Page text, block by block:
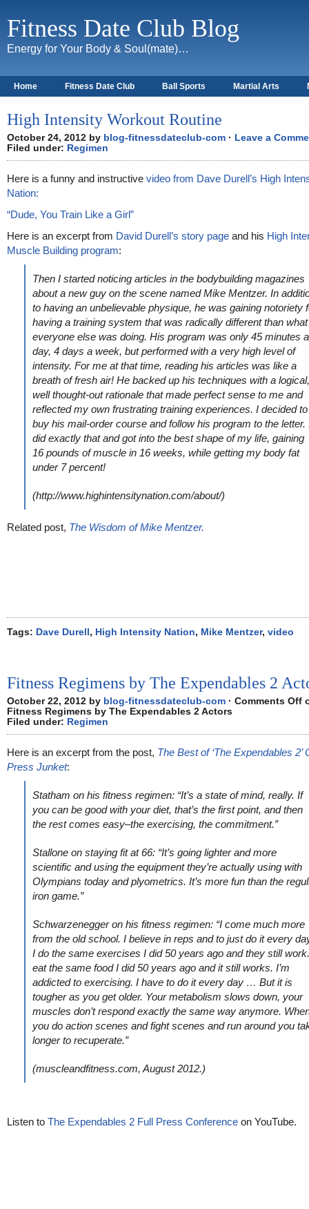
Fitness Date Club Blog
Energy for Your Body & Soul(mate)…
Home Fitness Date Club Ball Sports Martial Arts
High Intensity Workout Routine
October 24, 2012 by blog-fitnessdateclub-com · Leave a
Filed under: Regimen
Here is a funny and instructive video from Dave Durell’s High
Nation:
“Dude, You Train Like a Girl”
Here is an excerpt from David Durell’s story page and his High
Muscle Building program:
Then I started noticing articles in the bodybuilding magazines
about a new guy on the scene named Mike Mentzer. In
to having an unbelievable physique, he was gaining notoriety
having a training system that was radically different than what
everyone else was doing. His program was only 45 minutes a
day, 4 days a week, but performed with a very high level of
intensity. For me at that time, reading his articles was like a
breath of fresh air! He backed up his techniques with a logical,
well thought-out rationale that made perfect sense to me and
reflected my own frustrating training experiences. I decided to
buy his mail-order course and follow his program to the letter.
did exactly that and got into the best shape of my life, gaining
16 pounds of muscle in 16 weeks, while getting my body fat
under 7 percent!
(http://www.highintensitynation.com/about/)
Related post, The Wisdom of Mike Mentzer.
Tags: Dave Durell , High Intensity Nation, Mike Mentzer, video
Fitness Regimens by The Expendables 2
October 22, 2012 by blog-fitnessdateclub-com · Comments Off
Fitness Regimens by The Expendables 2 Actors
Filed under: Regimen
Here is an excerpt from the post, The Best of ‘The Expendables 2’
Press Junket:
Statham on his fitness regimen: “It’s a state of mind, really. If
you can be good with your diet, that’s the first point, and then
the rest comes easy–the exercising, the commitment.”
Stallone on staying fit at 66: “It’s going lighter and more
scientific and using the equipment they’re actually using with
Olympians today and plyometrics. It’s more fun than the
iron game.”
Schwarzenegger on his fitness regimen: “I come much more
from the old school. I believe in reps and to just do it every
I do the same exercises I did 50 years ago and they still
eat the same food I did 50 years ago and it still works. I’m
addicted to exercising. I have to do it every day … But it is
tougher as you get older. Your metabolism slows down, your
muscles don’t respond exactly the same way anymore.
you do action scenes and fight scenes and run around you
longer to recuperate.”
(muscleandfitness.com, August 2012.)
Listen to The Expendables 2 Full Press Conference on YouTube.